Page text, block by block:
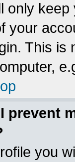
only
your
This is
prevent
you